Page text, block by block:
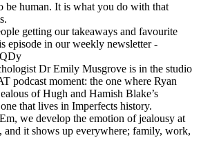
be human. It is what you do with that
getting our takeaways and favourite
episode in our weekly newsletter -
Dr Emily Musgrove is in the studio
podcast moment: the one where Ryan
of Hugh and Hamish Blake’s
that lives in Imperfects history.
we develop the emotion of jealousy at
and it shows up everywhere; family, work,